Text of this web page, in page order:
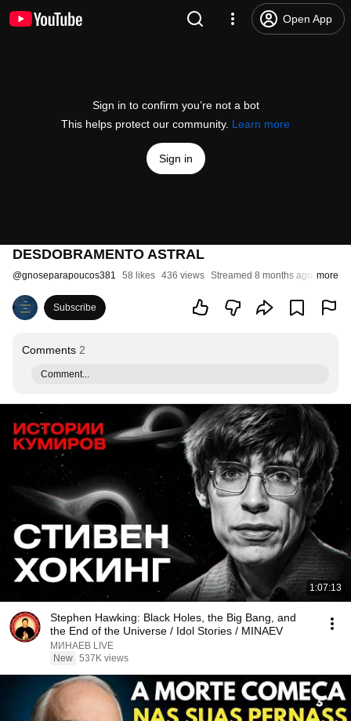
Open App
Sign in to confirm you’re not a bot
This helps protect our community. Learn more
Sign in
DESDOBRAMENTO ASTRAL
@gnoseparapoucos381 58 likes 436 views Streamed 8 months ago more
Subscribe
Comments 2
Comment...
1:07:13
Stephen Hawking: Black Holes, the Big Bang, and
the End of the Universe / Idol Stories / MINAEV
МИНАЕВ LIVE
New 537K views